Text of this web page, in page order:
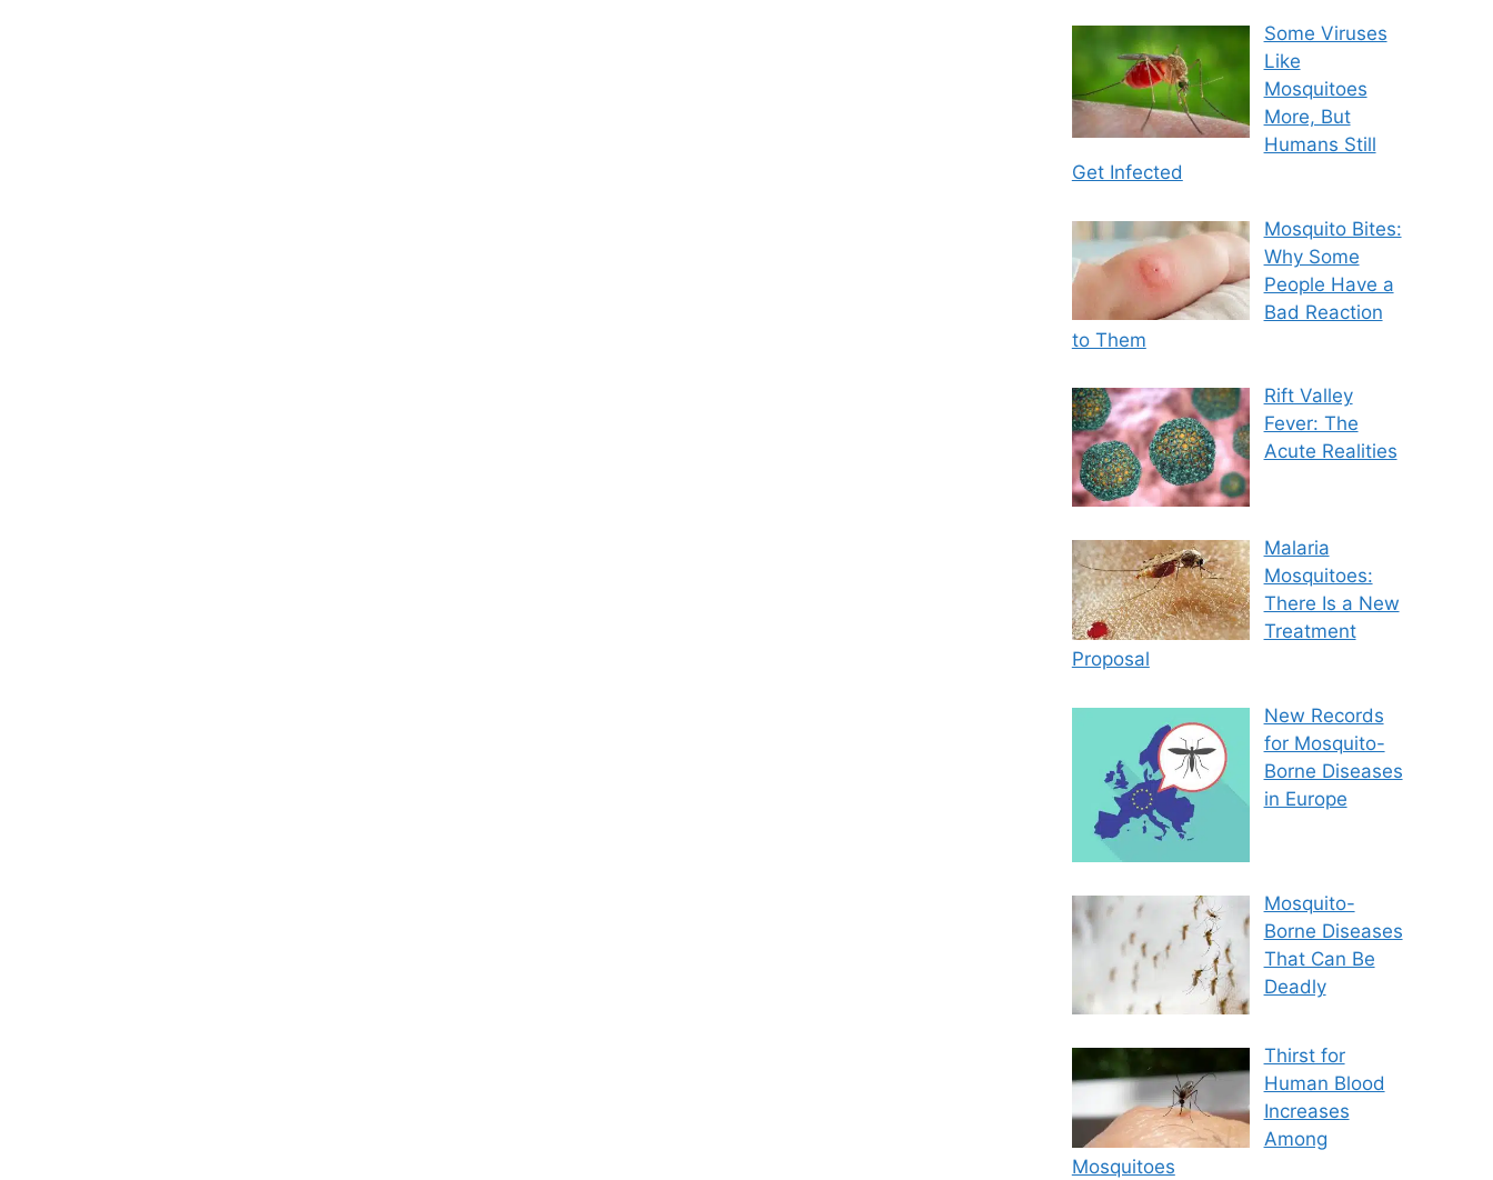
Some Viruses
Like
Mosquitoes
More, But
Humans Still
Get Infected
Mosquito Bites:
Why Some
People Have a
Bad Reaction
to Them
Rift Valley
Fever: The
Acute Realities
Malaria
Mosquitoes:
There Is a New
Treatment
Proposal
New Records
for Mosquito-
Borne Diseases
in Europe
Mosquito-
Borne Diseases
That Can Be
Deadly
Thirst for
Human Blood
Increases
Among
Mosquitoes